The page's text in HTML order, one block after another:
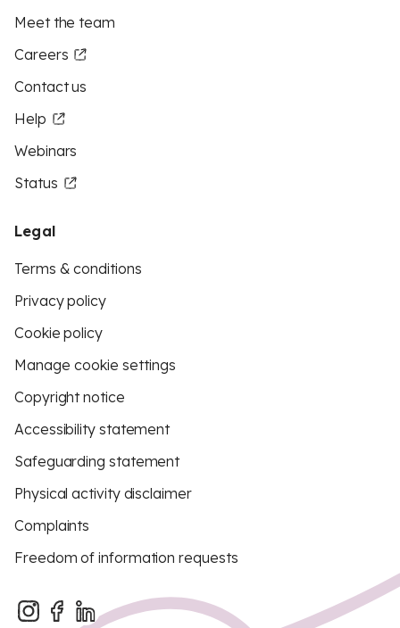
Meet the team
Careers
Contact us
Help
Webinars
Status
Legal
Terms & conditions
Privacy policy
Cookie policy
Manage cookie settings
Copyright notice
Accessibility statement
Safeguarding statement
Physical activity disclaimer
Complaints
Freedom of information requests